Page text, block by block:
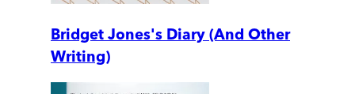
Bridget Jones's Diary (And Other
Writing)